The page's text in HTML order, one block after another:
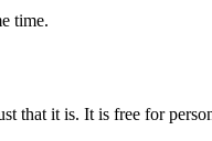
time.
that it is. It is free for